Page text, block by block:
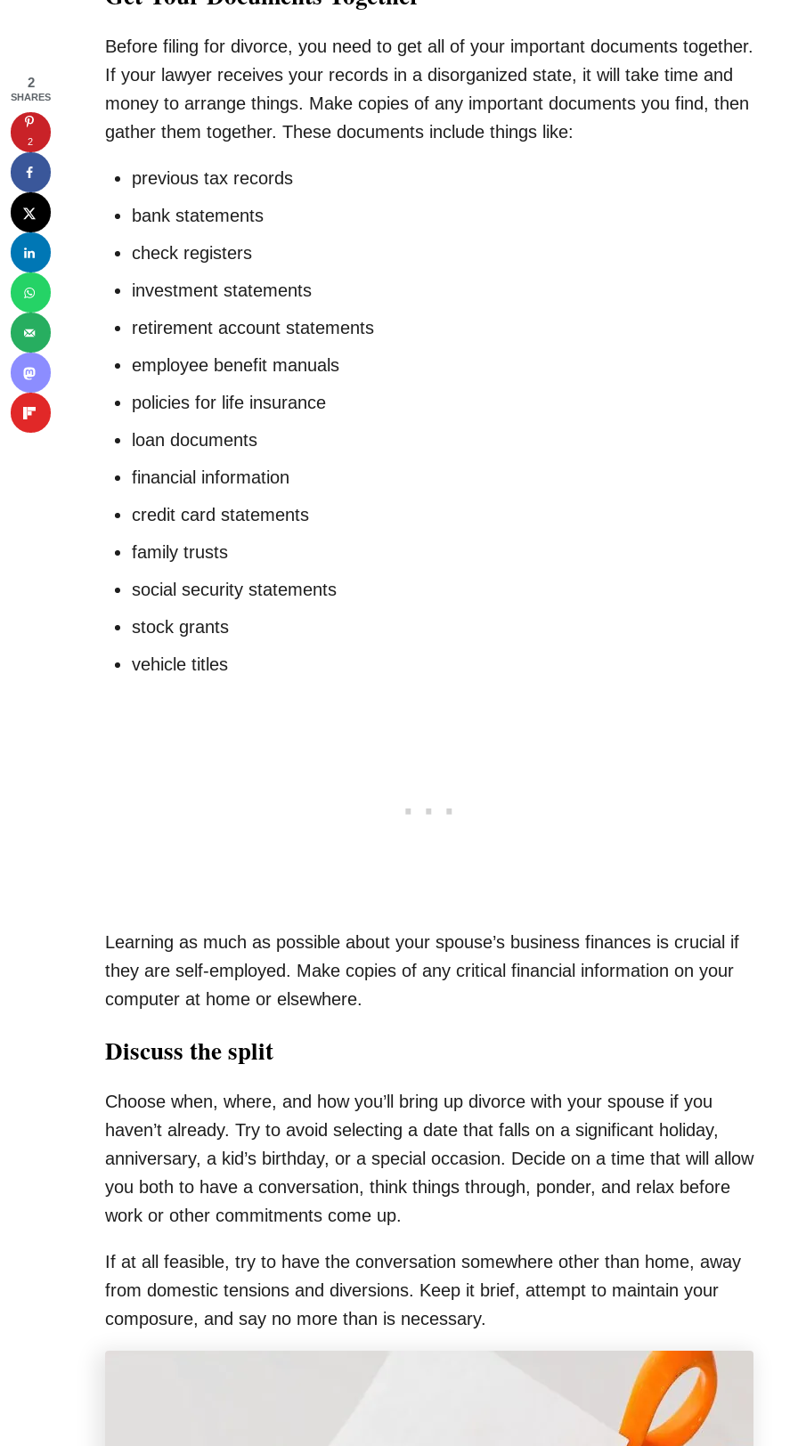
Before filing for divorce, you need to get all of your important documents together.
If your lawyer receives your records in a disorganized state, it will take time and
money to arrange things. Make copies of any important documents you find, then
gather them together. These documents include things like:
previous tax records
bank statements
check registers
investment statements
retirement account statements
employee benefit manuals
policies for life insurance
loan documents
financial information
credit card statements
family trusts
social security statements
stock grants
vehicle titles
Learning as much as possible about your spouse’s business finances is crucial if
they are self-employed. Make copies of any critical financial information on your
computer at home or elsewhere.
Discuss the split
Choose when, where, and how you’ll bring up divorce with your spouse if you
haven’t already. Try to avoid selecting a date that falls on a significant holiday,
anniversary, a kid’s birthday, or a special occasion. Decide on a time that will allow
you both to have a conversation, think things through, ponder, and relax before
work or other commitments come up.
If at all feasible, try to have the conversation somewhere other than home, away
from domestic tensions and diversions. Keep it brief, attempt to maintain your
composure, and say no more than is necessary.
2
SHARES
2